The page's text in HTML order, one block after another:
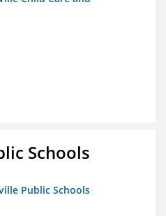
Schools
Public Schools